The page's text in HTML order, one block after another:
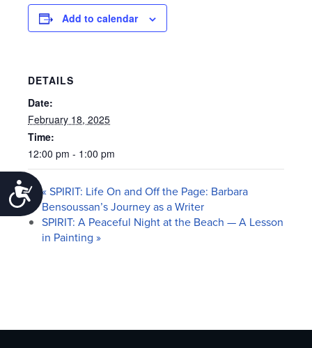
Accessibility
Add to calendar
DETAILS
Date:
February 18, 2025
Time:
12:00 pm - 1:00 pm
«SPIRIT: Life On and Off the Page: Barbara
Bensoussan’s Journey as a Writer
SPIRIT: A Peaceful Night at the Beach — A Lesson
in Painting »